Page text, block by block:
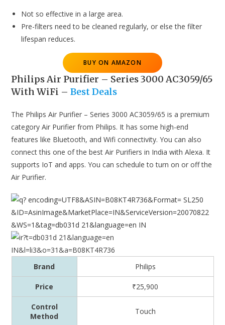
Not so effective in a large area.
Pre-filters need to be cleaned regularly, or else the filter
lifespan reduces.
BUY ON AMAZON
Philips Air Purifier – Series 3000 AC3059/65
With WiFi –Best Deals
The Philips Air Purifier – Series 3000 AC3059/65 is a premium
category Air Purifier from Philips. It has some high-end
features like Bluetooth, and Wifi connectivity. You can also
connect this one of the best Air Purifiers in India with Alexa. It
supports IoT and apps. You can schedule to turn on or off the
Air Purifier.
Brand Philips
Price ₹25,900
Control
Method
Touch